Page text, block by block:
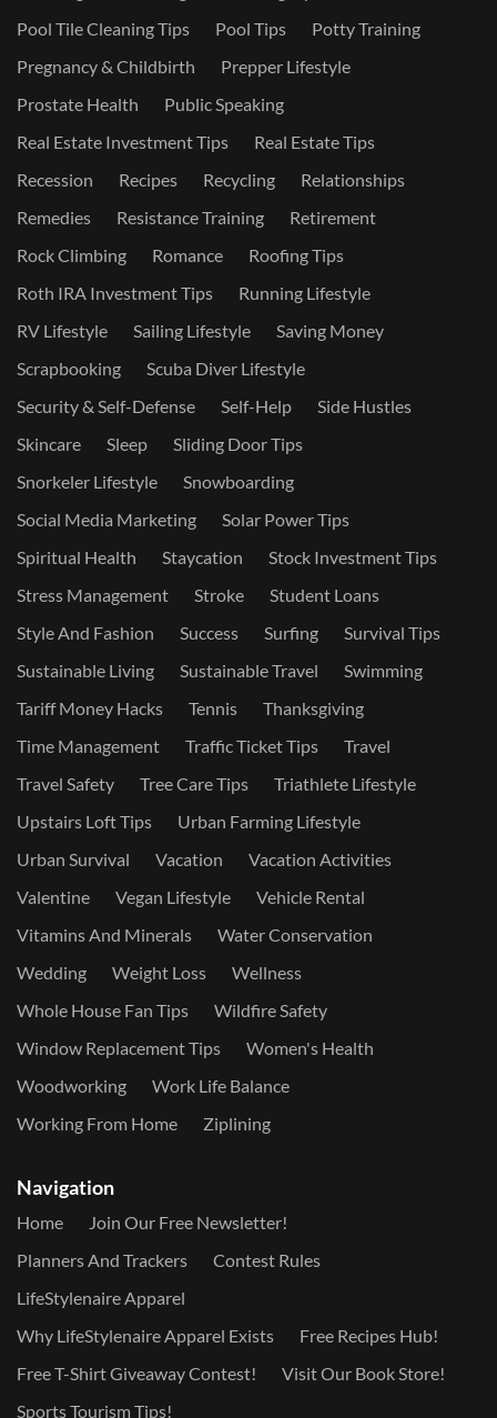
Pool Tile Cleaning Tips
Pool Tips
Potty Training
Pregnancy & Childbirth
Prepper Lifestyle
Prostate Health
Public Speaking
Real Estate Investment Tips
Real Estate Tips
Recession
Recipes Recycling
Relationships
Remedies
Resistance Training
Retirement
Rock Climbing
Romance
Roofing Tips
Roth IRA Investment Tips
Running Lifestyle
RV Lifestyle
Sailing Lifestyle
Saving Money
Scrapbooking
Scuba Diver Lifestyle
Security & Self-Defense
Self-Help
Side Hustles
Skincare
Sleep
Sliding Door Tips
Snorkeler Lifestyle
Snowboarding
Social Media Marketing
Solar Power Tips
Spiritual Health
Staycation
Stock Investment Tips
Stress Management
Stroke
Student Loans
Style And Fashion
Success Surfing
Survival Tips
Sustainable Living
Sustainable Travel
Swimming
Tariff Money Hacks
Tennis
Thanksgiving
Time Management
Traffic Ticket Tips
Travel
Travel Safety
Tree Care Tips
Triathlete Lifestyle
Upstairs Loft Tips
Urban Farming Lifestyle
Urban Survival
Vacation
Vacation Activities
Valentine
Vegan Lifestyle
Vehicle Rental
Vitamins And Minerals
Water Conservation
Wedding
Weight Loss
Wellness
Whole House Fan Tips
Wildfire Safety
Window Replacement Tips
Women's Health
Woodworking
Work Life Balance
Working From Home
Ziplining
Navigation
Home
Join Our Free Newsletter!
Planners And Trackers
Contest Rules
LifeStylenaire Apparel
Why LifeStylenaire Apparel Exists
Free Recipes Hub!
Free T-Shirt Giveaway Contest!
Visit Our Book Store!
Sports Tourism Tips!